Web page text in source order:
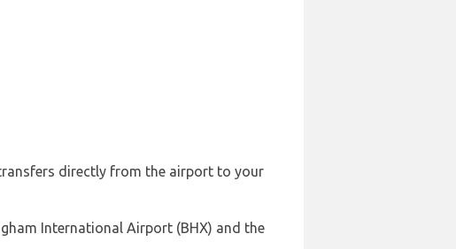
directly from the airport to your
International Airport (BHX) and the